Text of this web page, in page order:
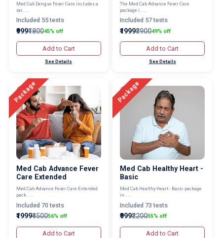
Med Cab Dengue Fever Care includes a
var... ...
Included 55 tests
₹999₹180045% off
Add to Cart
See Details
The Med Cab Advance Fever Care
package i... ...
Included 57 tests
₹1999₹390049% off
Add to Cart
See Details
Package
Med Cab Advance Fever
Care Extended
Med Cab Advance Fever Care Extended
pack... ...
Included 70 tests
₹1999₹450056% off
Add to Cart
Package
Med Cab Healthy Heart -
Basic
Med Cab Healthy Heart - Basic package
in... ...
Included 73 tests
₹999₹220055% off
Add to Cart